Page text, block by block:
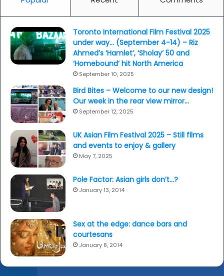
Toronto International Film Festival 2025
under way… (September 4-14) – Riz
Ahmed’s ‘Hamlet’, ‘Sholay’ 50 and
‘Homebound’ hit North America
September 10, 2025
Bird Bites – Welcome to our new design!
Our week in the rear view mirror…
September 12, 2025
UK Asian Film Festival 2025 – Still films
and events to enjoy & gallery
May 7, 2025
Pole Factor: Asian girls don’t…?
January 13, 2014
Sex at the edge: dance bars and
courtesans
January 8, 2014